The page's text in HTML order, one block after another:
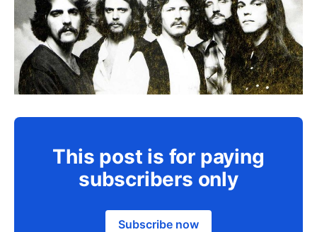
This post is for paying
subscribers only
Subscribe now